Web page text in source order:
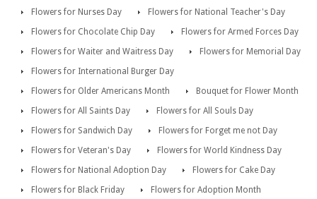
Flowers for Nurses Day
Flowers for National Teacher's Day
Flowers for Chocolate Chip Day
Flowers for Armed Forces Day
Flowers for Waiter and Waitress Day
Flowers for Memorial Day
Flowers for International Burger Day
Flowers for Older Americans Month
Bouquet for Flower Month
Flowers for All Saints Day
Flowers for All Souls Day
Flowers for Sandwich Day
Flowers for Forget me not Day
Flowers for Veteran's Day
Flowers for World Kindness Day
Flowers for National Adoption Day
Flowers for Cake Day
Flowers for Black Friday
Flowers for Adoption Month